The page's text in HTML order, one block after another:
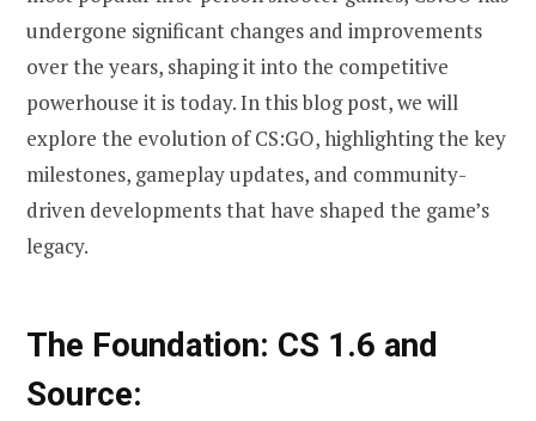
undergone significant changes and improvements
over the years, shaping it into the competitive
powerhouse it is today. In this blog post, we will
explore the evolution of CS:GO, highlighting the key
milestones, gameplay updates, and community-
driven developments that have shaped the game’s
legacy.
The Foundation: CS 1.6 and
Source: